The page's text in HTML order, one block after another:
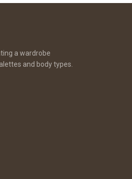
a wardrobe
and body types.